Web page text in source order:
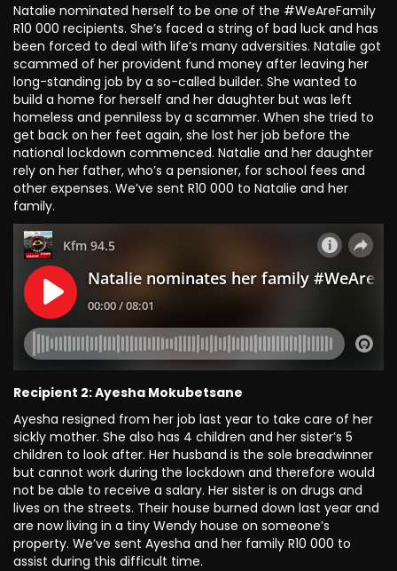
Natalie nominated herself to be one of the #WeAreFamily
R10 000 recipients. She’s faced a string of bad luck and has
been forced to deal with life’s many adversities. Natalie got
scammed of her provident fund money after leaving her
long-standing job by a so-called builder. She wanted to
build a home for herself and her daughter but was left
homeless and penniless by a scammer. When she tried to
get back on her feet again, she lost her job before the
national lockdown commenced. Natalie and her daughter
rely on her father, who’s a pensioner, for school fees and
other expenses. We’ve sent R10 000 to Natalie and her
family.
Recipient 2: Ayesha Mokubetsane
Ayesha resigned from her job last year to take care of her
sickly mother. She also has 4 children and her sister’s 5
children to look after. Her husband is the sole breadwinner
but cannot work during the lockdown and therefore would
not be able to receive a salary. Her sister is on drugs and
lives on the streets. Their house burned down last year and
are now living in a tiny Wendy house on someone’s
property. We’ve sent Ayesha and her family R10 000 to
assist during this difficult time.